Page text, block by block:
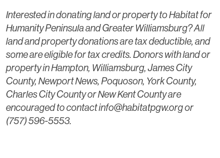
Interested in donating land or property to Habitat for
Humanity Peninsula and Greater Williamsburg? All
land and property donations are tax deductible, and
some are eligible for tax credits. Donors with land or
property in Hampton, Williamsburg, James City
County, Newport News, Poquoson, York County,
Charles City County or New Kent County are
encouraged to contact info@habitatpgw.org or
(757) 596-5553.